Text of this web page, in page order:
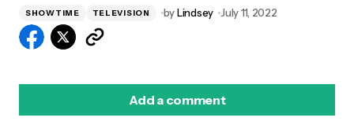
SHOWTIME TELEVISION byLindsey July 11, 2022
Add a comment